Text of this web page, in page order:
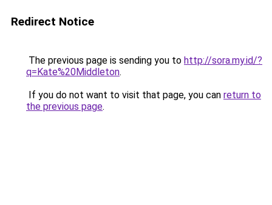
Redirect Notice
The previous page is sending you to http://sora.my.id/?
q=Kate%20Middleton.
If you do not want to visit that page, you can return to
the previous page.